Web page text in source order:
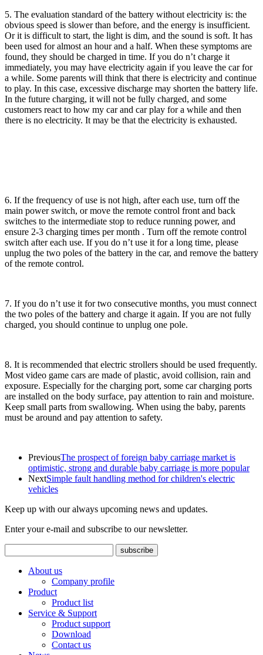
5. The evaluation standard of the battery without electricity is: the
obvious speed is slower than before, and the energy is insufficient.
Or it is difficult to start, the light is dim, and the sound is soft. It has
been used for almost an hour and a half. When these symptoms are
found, they should be charged in time. If you do n’t charge it
immediately, you may have electricity again if you leave the car for
a while. Some parents will think that there is electricity and continue
to play. In this case, excessive discharge may shorten the battery life.
In the future charging, it will not be fully charged, and some
customers react to how my car and car play for a while and then
there is no electricity. It may be that the electricity is exhausted.
6. If the frequency of use is not high, after each use, turn off the
main power switch, or move the remote control front and back
switches to the intermediate stop to reduce running power, and
ensure 2-3 charging times per month . Turn off the remote control
switch after each use. If you do n’t use it for a long time, please
unplug the two poles of the battery in the car, and remove the battery
of the remote control.
7. If you do n’t use it for two consecutive months, you must connect
the two poles of the battery and charge it again. If you are not fully
charged, you should continue to unplug one pole.
8. It is recommended that electric strollers should be used frequently.
Most video game cars are made of plastic, avoid collision, rain and
exposure. Especially for the charging port, some car charging ports
are installed on the body surface, pay attention to rain and moisture.
Keep small parts from swallowing. When using the baby, parents
must be around and pay attention to safety.
PreviousThe prospect of foreign baby carriage market is
optimistic, strong and durable baby carriage is more popular
NextSimple fault handling method for children's electric
vehicles
Keep up with our always upcoming news and updates.
Enter your e-mail and subscribe to our newsletter.
About us
Company profile
Product
Product list
Service & Support
Product support
Download
Contact us